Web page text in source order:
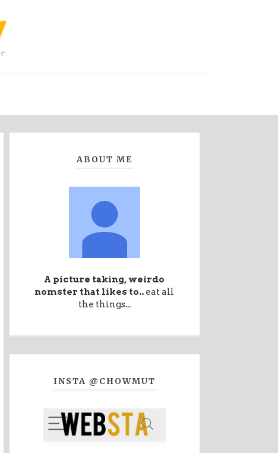
ABOUT ME
A picture taking, weirdo
nomster that likes to.. eat all
the things...
INSTA @CHOWMUT